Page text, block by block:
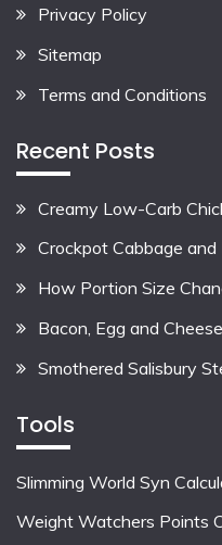
Privacy Policy
Sitemap
Terms and Conditions
Recent Posts
Creamy Low-Carb
Crockpot Cabbage
How Portion Size
Bacon, Egg and
Smothered Salisbury
Tools
Slimming World Syn
Weight Watchers Points